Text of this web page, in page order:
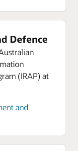
Defence
(IRAP) at
and